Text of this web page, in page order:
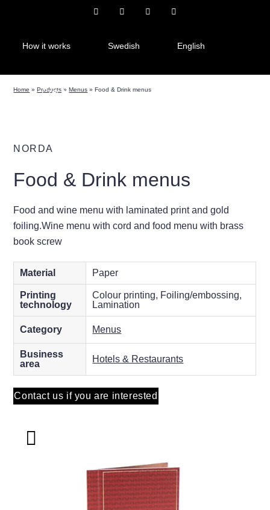
How it works Swedish English
Czech
Home »Products »Menus »Food & Drink menus
NORDA
Food & Drink menus
Food and wine menu with laminated print and gold
foiling.Wine menu with cord and food menu with brass
book screw
Material Paper
Printing
technology
Colour printing, Foiling/embossing,
Lamination
Category Menus
Business
area
Hotels & Restaurants
Contact us if you are interested